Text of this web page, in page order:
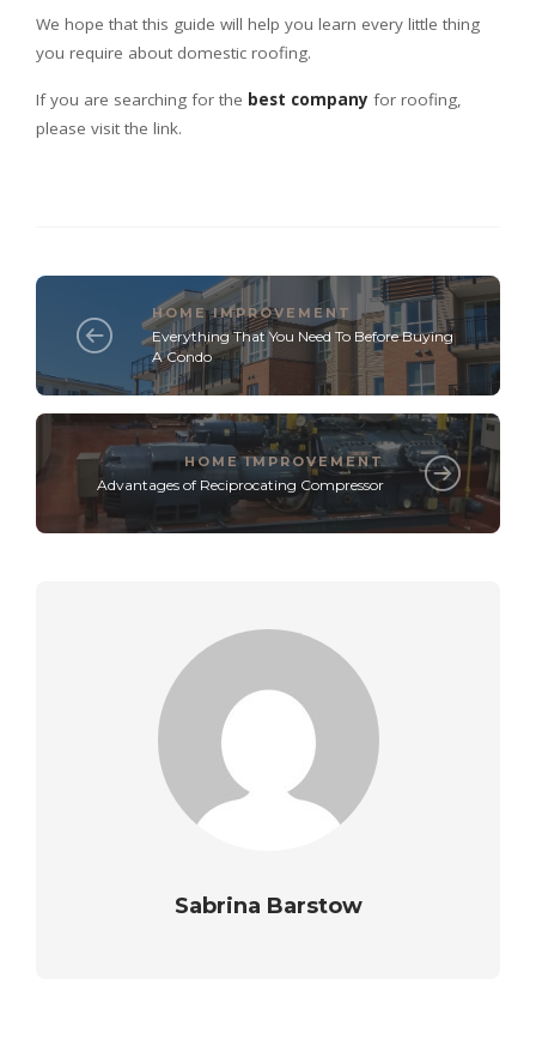
We hope that this guide will help you learn every little thing
you require about domestic roofing.
If you are searching for the best company for roofing,
please visit the link.
HOME IMPROVEMENT
Everything That You Need To Before Buying
A Condo
HOME IMPROVEMENT
Advantages of Reciprocating Compressor
Sabrina Barstow